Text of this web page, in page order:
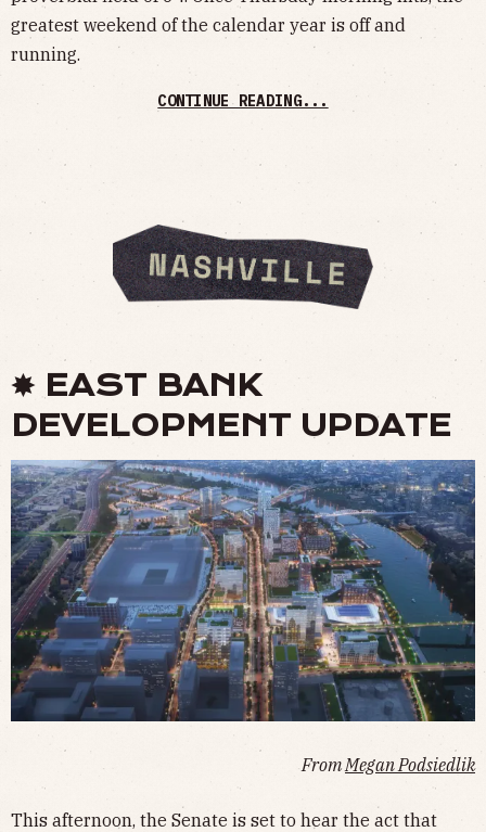
greatest weekend of the calendar year is off and
running.
CONTINUE READING...
✸ EAST BANK
DEVELOPMENT UPDATE
From Megan Podsiedlik
This afternoon, the Senate is set to hear the act that